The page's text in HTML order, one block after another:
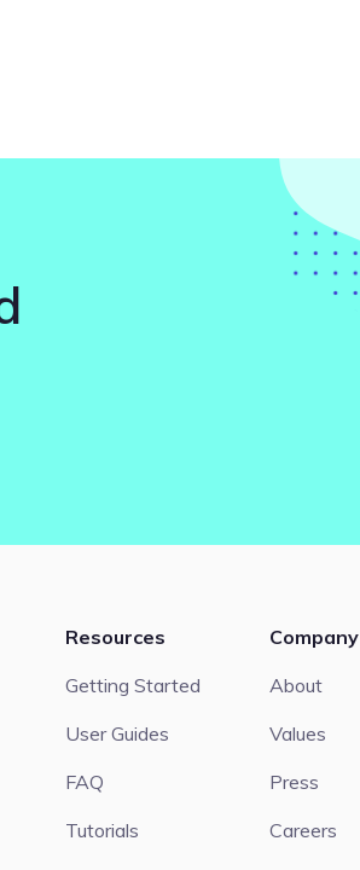
Resources
Getting Started
User Guides
FAQ
Tutorials
Company
About
Values
Press
Careers